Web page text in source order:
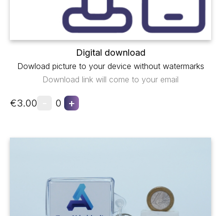
Digital download
Dowload picture to your device without watermarks
Download link will come to your email
€3.00 0 +